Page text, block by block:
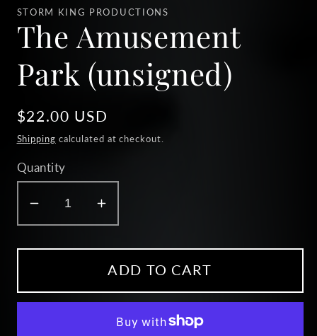
1
in
modal
STORM KING PRODUCTIONS
The Amusement
Park (unsigned)
Regular
price
$22.00 USD
Shipping calculated at checkout.
Quantity
Decrease
quantity
for
Amusement
Park
Increase
quantity
for
The
Amusement
Park
(unsigned)
ADD TO CART